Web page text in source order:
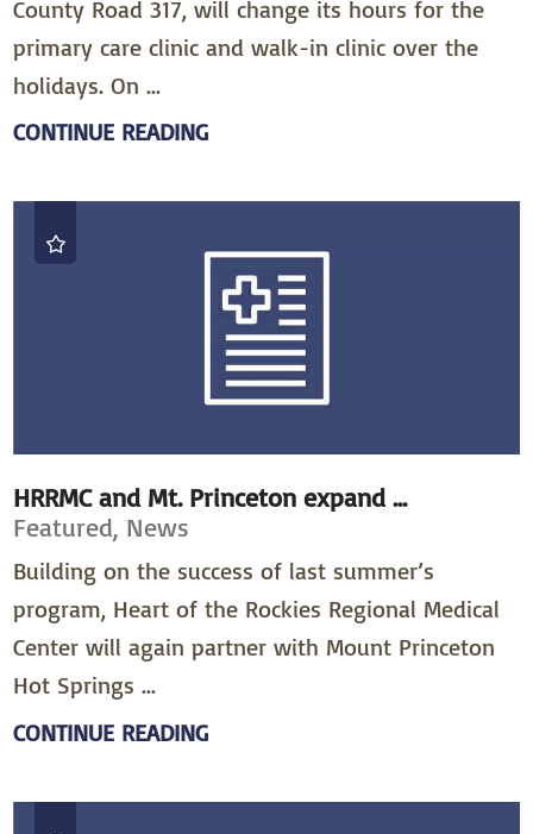
County Road 317, will change its hours for the
primary care clinic and walk-in clinic over the
holidays. On ...
CONTINUE READING
HRRMC and Mt. Princeton expand ...
Featured, News
Building on the success of last summer’s
program, Heart of the Rockies Regional Medical
Center will again partner with Mount Princeton
Hot Springs ...
CONTINUE READING